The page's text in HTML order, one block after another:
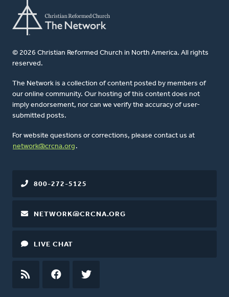
© 2026 Christian Reformed Church in North America. All rights
reserved.
The Network is a collection of content posted by members of
our online community. Our hosting of this content does not
imply endorsement, nor can we verify the accuracy of user-
submitted posts.
For website questions or corrections, please contact us at
network@crcna.org .
800-272-5125
NETWORK@CRCNA.ORG
LIVE CHAT